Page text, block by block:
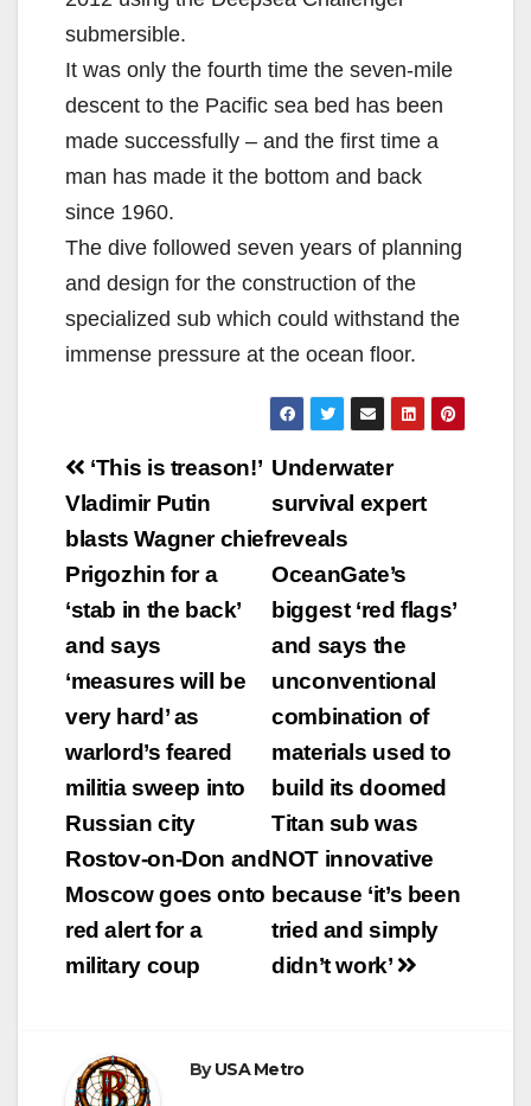
submersible.
It was only the fourth time the seven-mile
descent to the Pacific sea bed has been
made successfully – and the first time a
man has made it the bottom and back
since 1960.
The dive followed seven years of planning
and design for the construction of the
specialized sub which could withstand the
immense pressure at the ocean floor.
Post
navigation
Underwater
survival expert
reveals
OceanGate’s
biggest ‘red flags’
and says the
unconventional
combination of
materials used to
build its doomed
Titan sub was
NOT innovative
because ‘it’s been
tried and simply
didn’t work’
‘This is treason!’
Vladimir Putin
blasts Wagner chief
Prigozhin for a
‘stab in the back’
and says
‘measures will be
very hard’ as
warlord’s feared
militia sweep into
Russian city
Rostov-on-Don and
Moscow goes onto
red alert for a
military coup
ByUSA Metro